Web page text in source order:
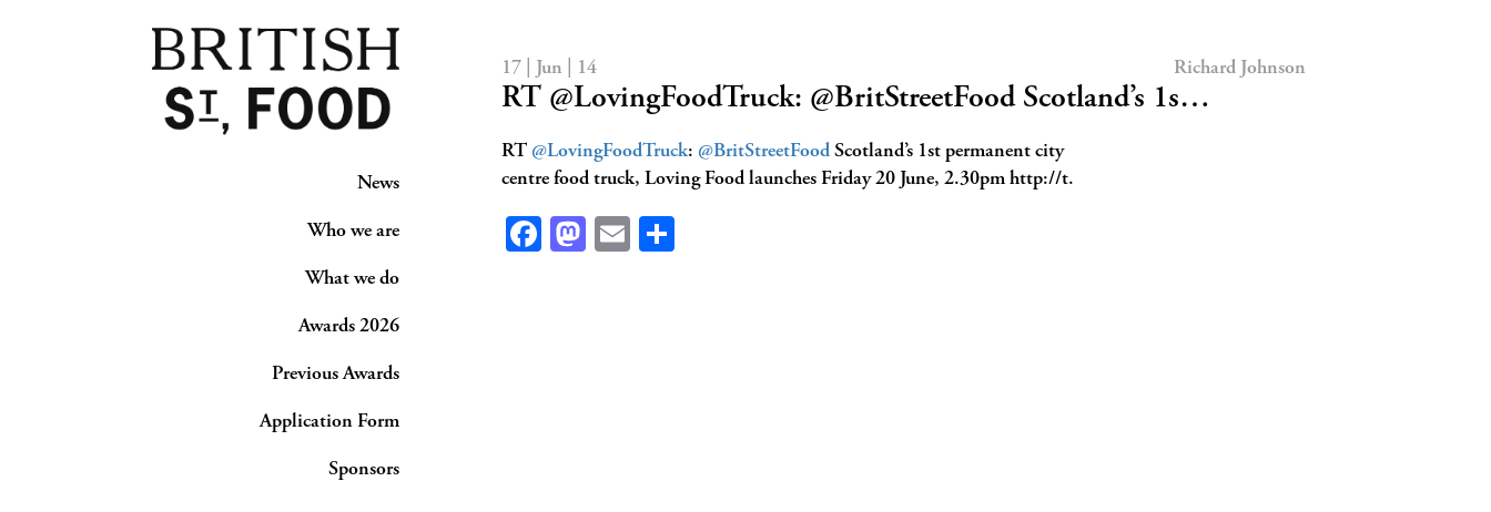
News
Who we are
What we do
Awards 2026
Previous Awards
Application Form
Sponsors
17 | Jun | 14 Richard Johnson
RT @LovingFoodTruck: @BritStreetFood Scotland’s 1s…
RT @LovingFoodTruck: @BritStreetFood Scotland’s 1st permanent city
centre food truck, Loving Food launches Friday 20 June, 2.30pm http://t.
Facebook
Mastodon
Email